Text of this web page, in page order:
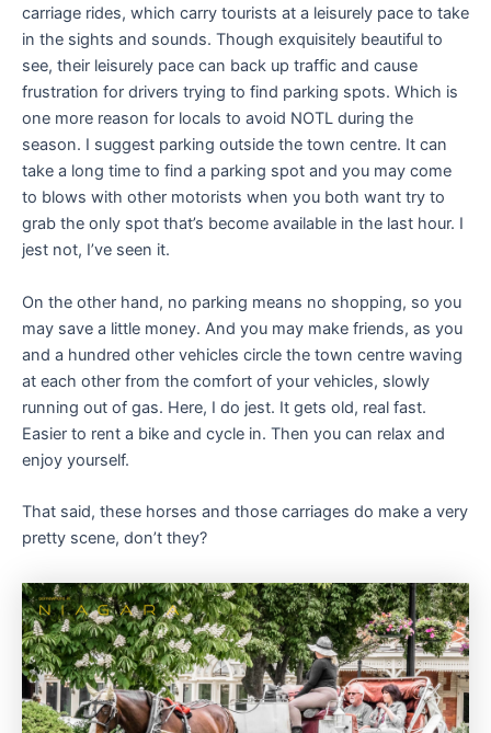
carriage rides, which carry tourists at a leisurely pace to take
in the sights and sounds. Though exquisitely beautiful to
see, their leisurely pace can back up traffic and cause
frustration for drivers trying to find parking spots. Which is
one more reason for locals to avoid NOTL during the
season. I suggest parking outside the town centre. It can
take a long time to find a parking spot and you may come
to blows with other motorists when you both want try to
grab the only spot that’s become available in the last hour. I
jest not, I’ve seen it.
On the other hand, no parking means no shopping, so you
may save a little money. And you may make friends, as you
and a hundred other vehicles circle the town centre waving
at each other from the comfort of your vehicles, slowly
running out of gas. Here, I do jest. It gets old, real fast.
Easier to rent a bike and cycle in. Then you can relax and
enjoy yourself.
That said, these horses and those carriages do make a very
pretty scene, don’t they?